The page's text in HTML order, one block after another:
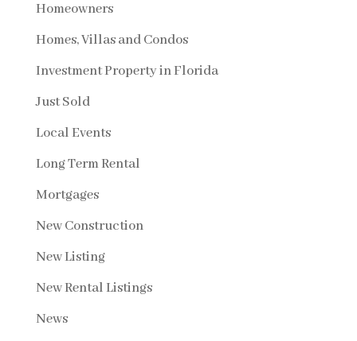
Homeowners
Homes, Villas and Condos
Investment Property in Florida
Just Sold
Local Events
Long Term Rental
Mortgages
New Construction
New Listing
New Rental Listings
News